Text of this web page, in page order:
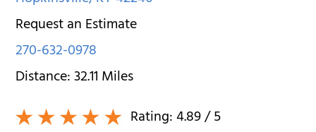
Request an Estimate
270-632-0978
Distance:32.11Miles
Rating:4.89/ 5